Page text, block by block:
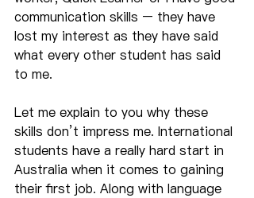
communication skills – they have
lost my interest as they have said
what every other student has said
to me.
Let me explain to you why these
skills don’t impress me. International
students have a really hard start in
Australia when it comes to gaining
their first job. Along with language